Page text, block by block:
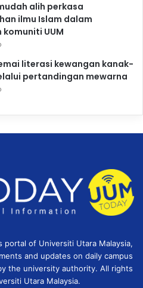
alih perkasa
ilmu Islam dalam
UUM
literasi kewangan kanak-
pertandingan mewarna
portal of Universiti Utara Malaysia,
and updates on daily campus
the university authority. All rights
Utara Malaysia.